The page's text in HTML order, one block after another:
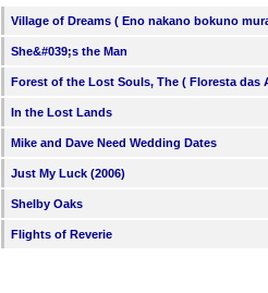
Village of Dreams ( Eno nakano bokuno
She&#039;s the Man
Forest of the Lost Souls, The ( Floresta das
In the Lost Lands
Mike and Dave Need Wedding Dates
Just My Luck (2006)
Shelby Oaks
Flights of Reverie